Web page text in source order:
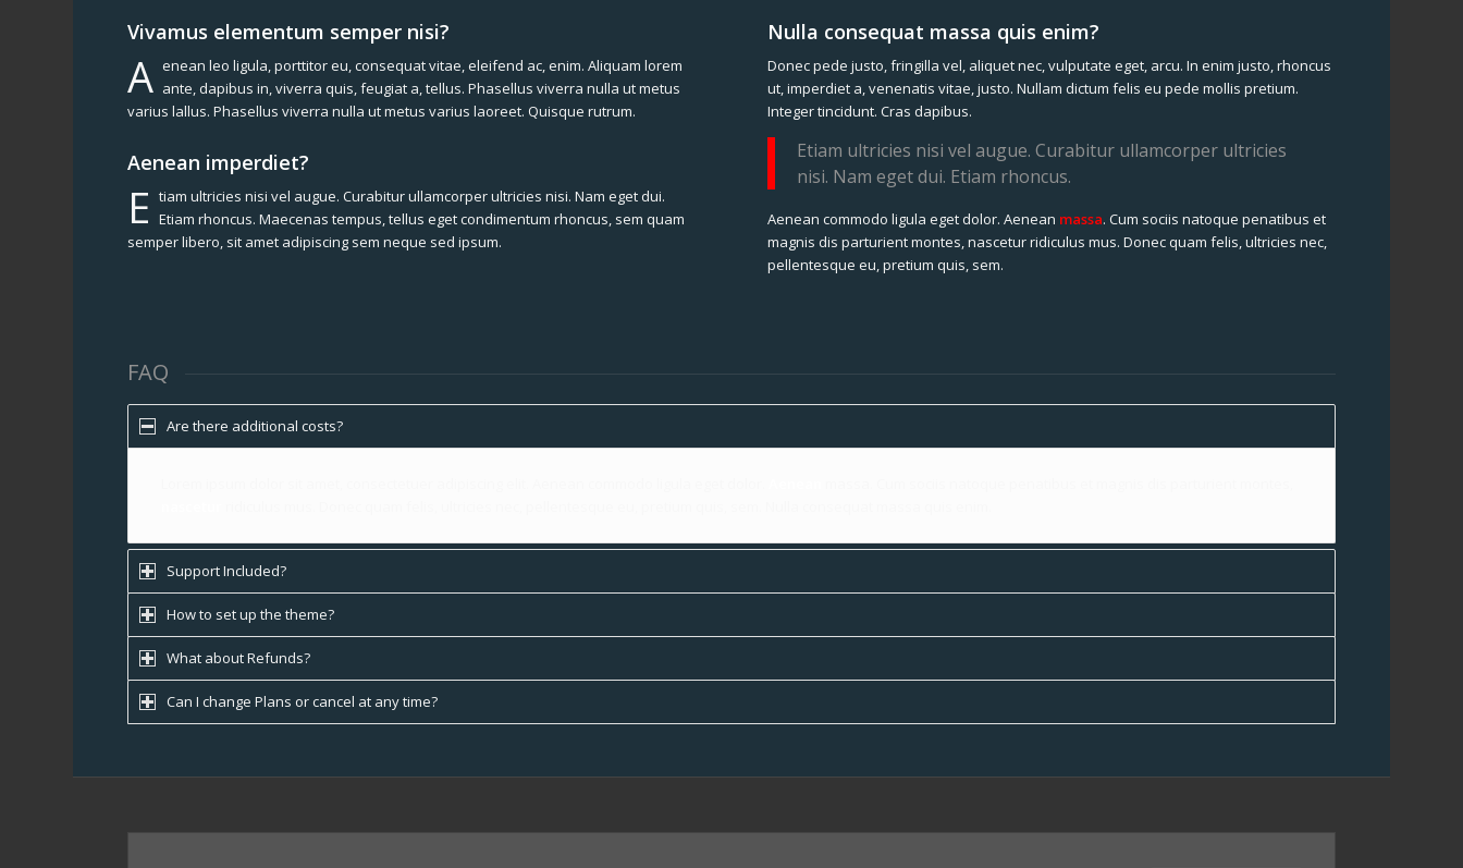
Vivamus elementum semper nisi?
A enean leo ligula, porttitor eu, consequat vitae, eleifend ac, enim. Aliquam lorem
ante, dapibus in, viverra quis, feugiat a, tellus. Phasellus viverra nulla ut metus
varius lallus. Phasellus viverra nulla ut metus varius laoreet. Quisque rutrum.
Aenean imperdiet?
E tiam ultricies nisi vel augue. Curabitur ullamcorper ultricies nisi. Nam eget dui.
Etiam rhoncus. Maecenas tempus, tellus eget condimentum rhoncus, sem quam
semper libero, sit amet adipiscing sem neque sed ipsum.
Nulla consequat massa quis enim?
Donec pede justo, fringilla vel, aliquet nec, vulputate eget, arcu. In enim justo, rhoncus
ut, imperdiet a, venenatis vitae, justo. Nullam dictum felis eu pede mollis pretium.
Integer tincidunt. Cras dapibus.
Etiam ultricies nisi vel augue. Curabitur ullamcorper ultricies
nisi. Nam eget dui. Etiam rhoncus.
Aenean commodo ligula eget dolor. Aenean massa. Cum sociis natoque penatibus et
magnis dis parturient montes, nascetur ridiculus mus. Donec quam felis, ultricies nec,
pellentesque eu, pretium quis, sem.
FAQ
Are there additional costs?
Support Included?
How to set up the theme?
What about Refunds?
Can I change Plans or cancel at any time?